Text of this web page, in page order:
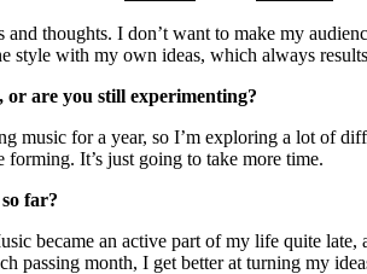
thoughts. I don’t want to make my
with my own ideas, which always
or are you still experimenting?
music for a year, so I’m exploring a lot of
forming. It’s just going to take more time.
far?
became an active part of my life quite
passing month, I get better at turning my